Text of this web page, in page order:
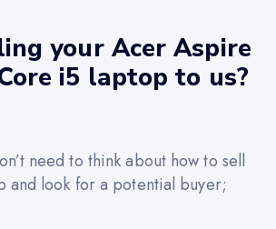
your Acer Aspire
i5 laptop to us?
need to think about how to sell
and look for a potential buyer;